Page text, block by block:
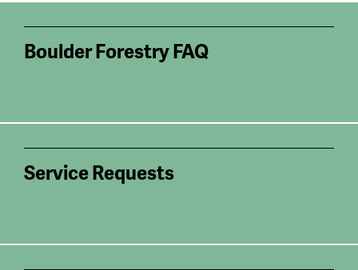
Boulder Forestry FAQ
Service Requests